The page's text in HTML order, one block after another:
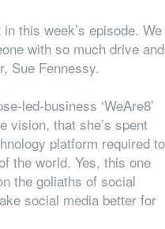
this week’s episode. We
with so much drive and
Sue Fennessy.
led-business ‘WeAre8’
vision, that she’s spent
platform required to
the world. Yes, this one
the goliaths of social
social media better for